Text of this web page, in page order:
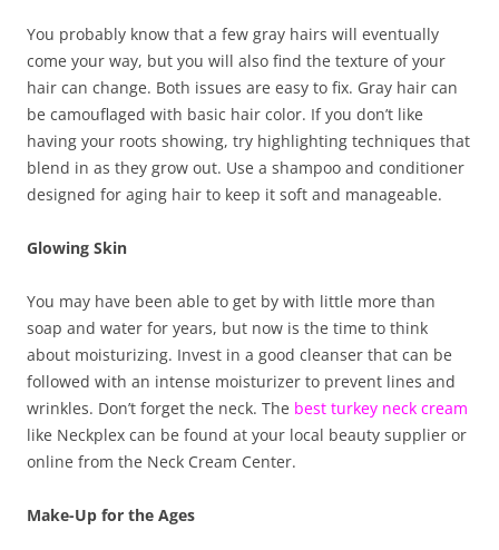
You probably know that a few gray hairs will eventually
come your way, but you will also find the texture of your
hair can change. Both issues are easy to fix. Gray hair can
be camouflaged with basic hair color. If you don’t like
having your roots showing, try highlighting techniques that
blend in as they grow out. Use a shampoo and conditioner
designed for aging hair to keep it soft and manageable.
Glowing Skin
You may have been able to get by with little more than
soap and water for years, but now is the time to think
about moisturizing. Invest in a good cleanser that can be
followed with an intense moisturizer to prevent lines and
wrinkles. Don’t forget the neck. The best turkey neck cream
like Neckplex can be found at your local beauty supplier or
online from the Neck Cream Center.
Make-Up for the Ages